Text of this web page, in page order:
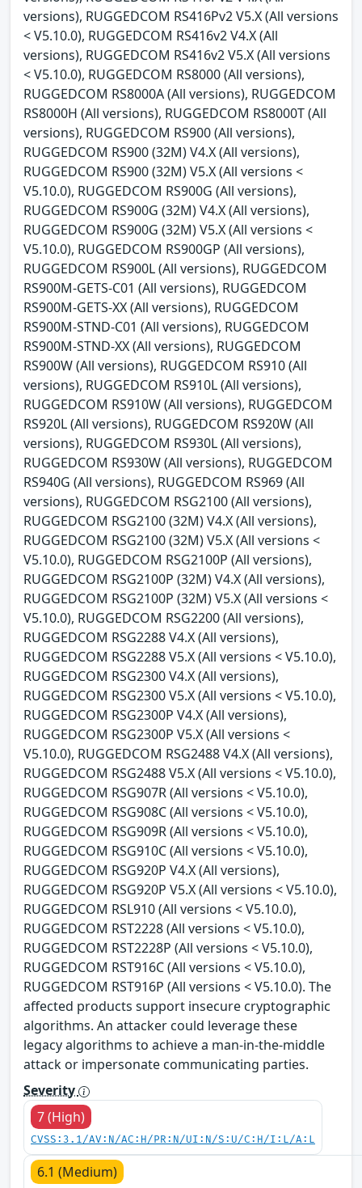
versions), RUGGEDCOM RS416Pv2 V5.X (All versions
< V5.10.0), RUGGEDCOM RS416v2 V4.X (All
versions), RUGGEDCOM RS416v2 V5.X (All versions
< V5.10.0), RUGGEDCOM RS8000 (All versions),
RUGGEDCOM RS8000A (All versions), RUGGEDCOM
RS8000H (All versions), RUGGEDCOM RS8000T (All
versions), RUGGEDCOM RS900 (All versions),
RUGGEDCOM RS900 (32M) V4.X (All versions),
RUGGEDCOM RS900 (32M) V5.X (All versions <
V5.10.0), RUGGEDCOM RS900G (All versions),
RUGGEDCOM RS900G (32M) V4.X (All versions),
RUGGEDCOM RS900G (32M) V5.X (All versions <
V5.10.0), RUGGEDCOM RS900GP (All versions),
RUGGEDCOM RS900L (All versions), RUGGEDCOM
RS900M-GETS-C01 (All versions), RUGGEDCOM
RS900M-GETS-XX (All versions), RUGGEDCOM
RS900M-STND-C01 (All versions), RUGGEDCOM
RS900M-STND-XX (All versions), RUGGEDCOM
RS900W (All versions), RUGGEDCOM RS910 (All
versions), RUGGEDCOM RS910L (All versions),
RUGGEDCOM RS910W (All versions), RUGGEDCOM
RS920L (All versions), RUGGEDCOM RS920W (All
versions), RUGGEDCOM RS930L (All versions),
RUGGEDCOM RS930W (All versions), RUGGEDCOM
RS940G (All versions), RUGGEDCOM RS969 (All
versions), RUGGEDCOM RSG2100 (All versions),
RUGGEDCOM RSG2100 (32M) V4.X (All versions),
RUGGEDCOM RSG2100 (32M) V5.X (All versions <
V5.10.0), RUGGEDCOM RSG2100P (All versions),
RUGGEDCOM RSG2100P (32M) V4.X (All versions),
RUGGEDCOM RSG2100P (32M) V5.X (All versions <
V5.10.0), RUGGEDCOM RSG2200 (All versions),
RUGGEDCOM RSG2288 V4.X (All versions),
RUGGEDCOM RSG2288 V5.X (All versions < V5.10.0),
RUGGEDCOM RSG2300 V4.X (All versions),
RUGGEDCOM RSG2300 V5.X (All versions < V5.10.0),
RUGGEDCOM RSG2300P V4.X (All versions),
RUGGEDCOM RSG2300P V5.X (All versions <
V5.10.0), RUGGEDCOM RSG2488 V4.X (All versions),
RUGGEDCOM RSG2488 V5.X (All versions < V5.10.0),
RUGGEDCOM RSG907R (All versions < V5.10.0),
RUGGEDCOM RSG908C (All versions < V5.10.0),
RUGGEDCOM RSG909R (All versions < V5.10.0),
RUGGEDCOM RSG910C (All versions < V5.10.0),
RUGGEDCOM RSG920P V4.X (All versions),
RUGGEDCOM RSG920P V5.X (All versions < V5.10.0),
RUGGEDCOM RSL910 (All versions < V5.10.0),
RUGGEDCOM RST2228 (All versions < V5.10.0),
RUGGEDCOM RST2228P (All versions < V5.10.0),
RUGGEDCOM RST916C (All versions < V5.10.0),
RUGGEDCOM RST916P (All versions < V5.10.0). The
affected products support insecure cryptographic
algorithms. An attacker could leverage these
legacy algorithms to achieve a man-in-the-middle
attack or impersonate communicating parties.
Severity
7 (High)
CVSS:3.1/AV:N/AC:H/PR:N/UI:N/S:U/C:H/I:L/A:L
6.1 (Medium)